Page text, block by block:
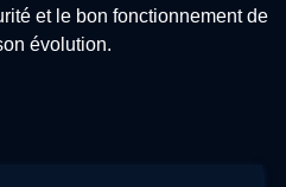
et le bon fonctionnement de
évolution.